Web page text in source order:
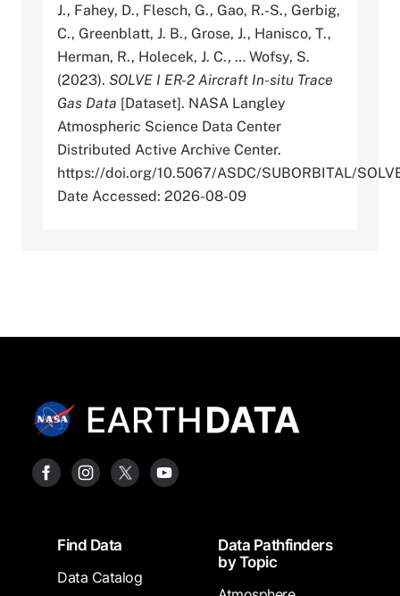
J., Fahey, D., Flesch, G., Gao, R.-S., Gerbig,
C., Greenblatt, J. B., Grose, J., Hanisco, T.,
Herman, R., Holecek, J. C., … Wofsy, S.
(2023). SOLVE I ER-2 Aircraft In-situ Trace
Gas Data [Dataset]. NASA Langley
Atmospheric Science Data Center
Distributed Active Archive Center.
https://doi.org/10.5067/ASDC/SUBORBITAL/
Date Accessed: 2026-08-09
FooterFind Data
Data Catalog
Data Pathfinders
by Topic